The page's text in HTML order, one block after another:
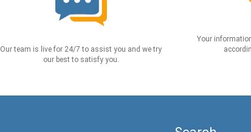
Our team is live for 24/7 to assist you and we try
our best to satisfy you.
Your